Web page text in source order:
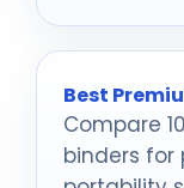
Best
Compare
binders